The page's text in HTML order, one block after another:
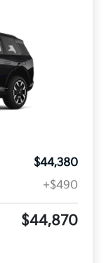
$44,380
+$490
$44,870